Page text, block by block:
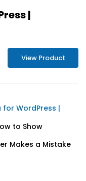
|
View Product
WordPress |
to Show
Makes a Mistake